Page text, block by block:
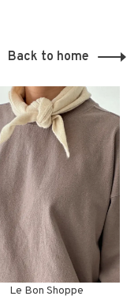
Back to home
Le Bon Shoppe